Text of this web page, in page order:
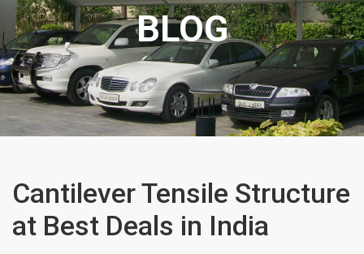
BLOG
Cantilever Tensile Structure
at Best Deals in India